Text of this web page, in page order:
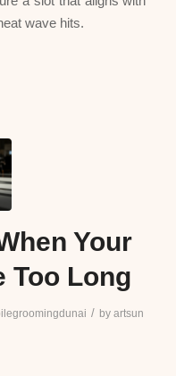
wave hits.
Your
Too Long
/ by artsun